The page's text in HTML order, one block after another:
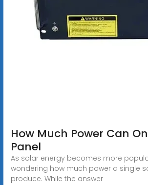
How Much Power Can
Panel
As solar energy becomes more
wondering how much power a single
produce. While the answer